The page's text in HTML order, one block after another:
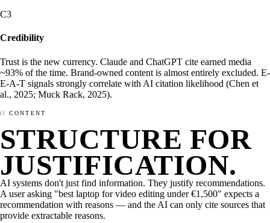
C3
Credibility
Trust is the new currency. Claude and ChatGPT cite earned media
~93% of the time. Brand-owned content is almost entirely excluded. E-
E-A-T signals strongly correlate with AI citation likelihood (Chen et
al., 2025; Muck Rack, 2025).
// CONTENT
STRUCTURE FOR
JUSTIFICATION.
AI systems don't just find information. They justify recommendations.
A user asking "best laptop for video editing under €1,500" expects a
recommendation with reasons — and the AI can only cite sources that
provide extractable reasons.